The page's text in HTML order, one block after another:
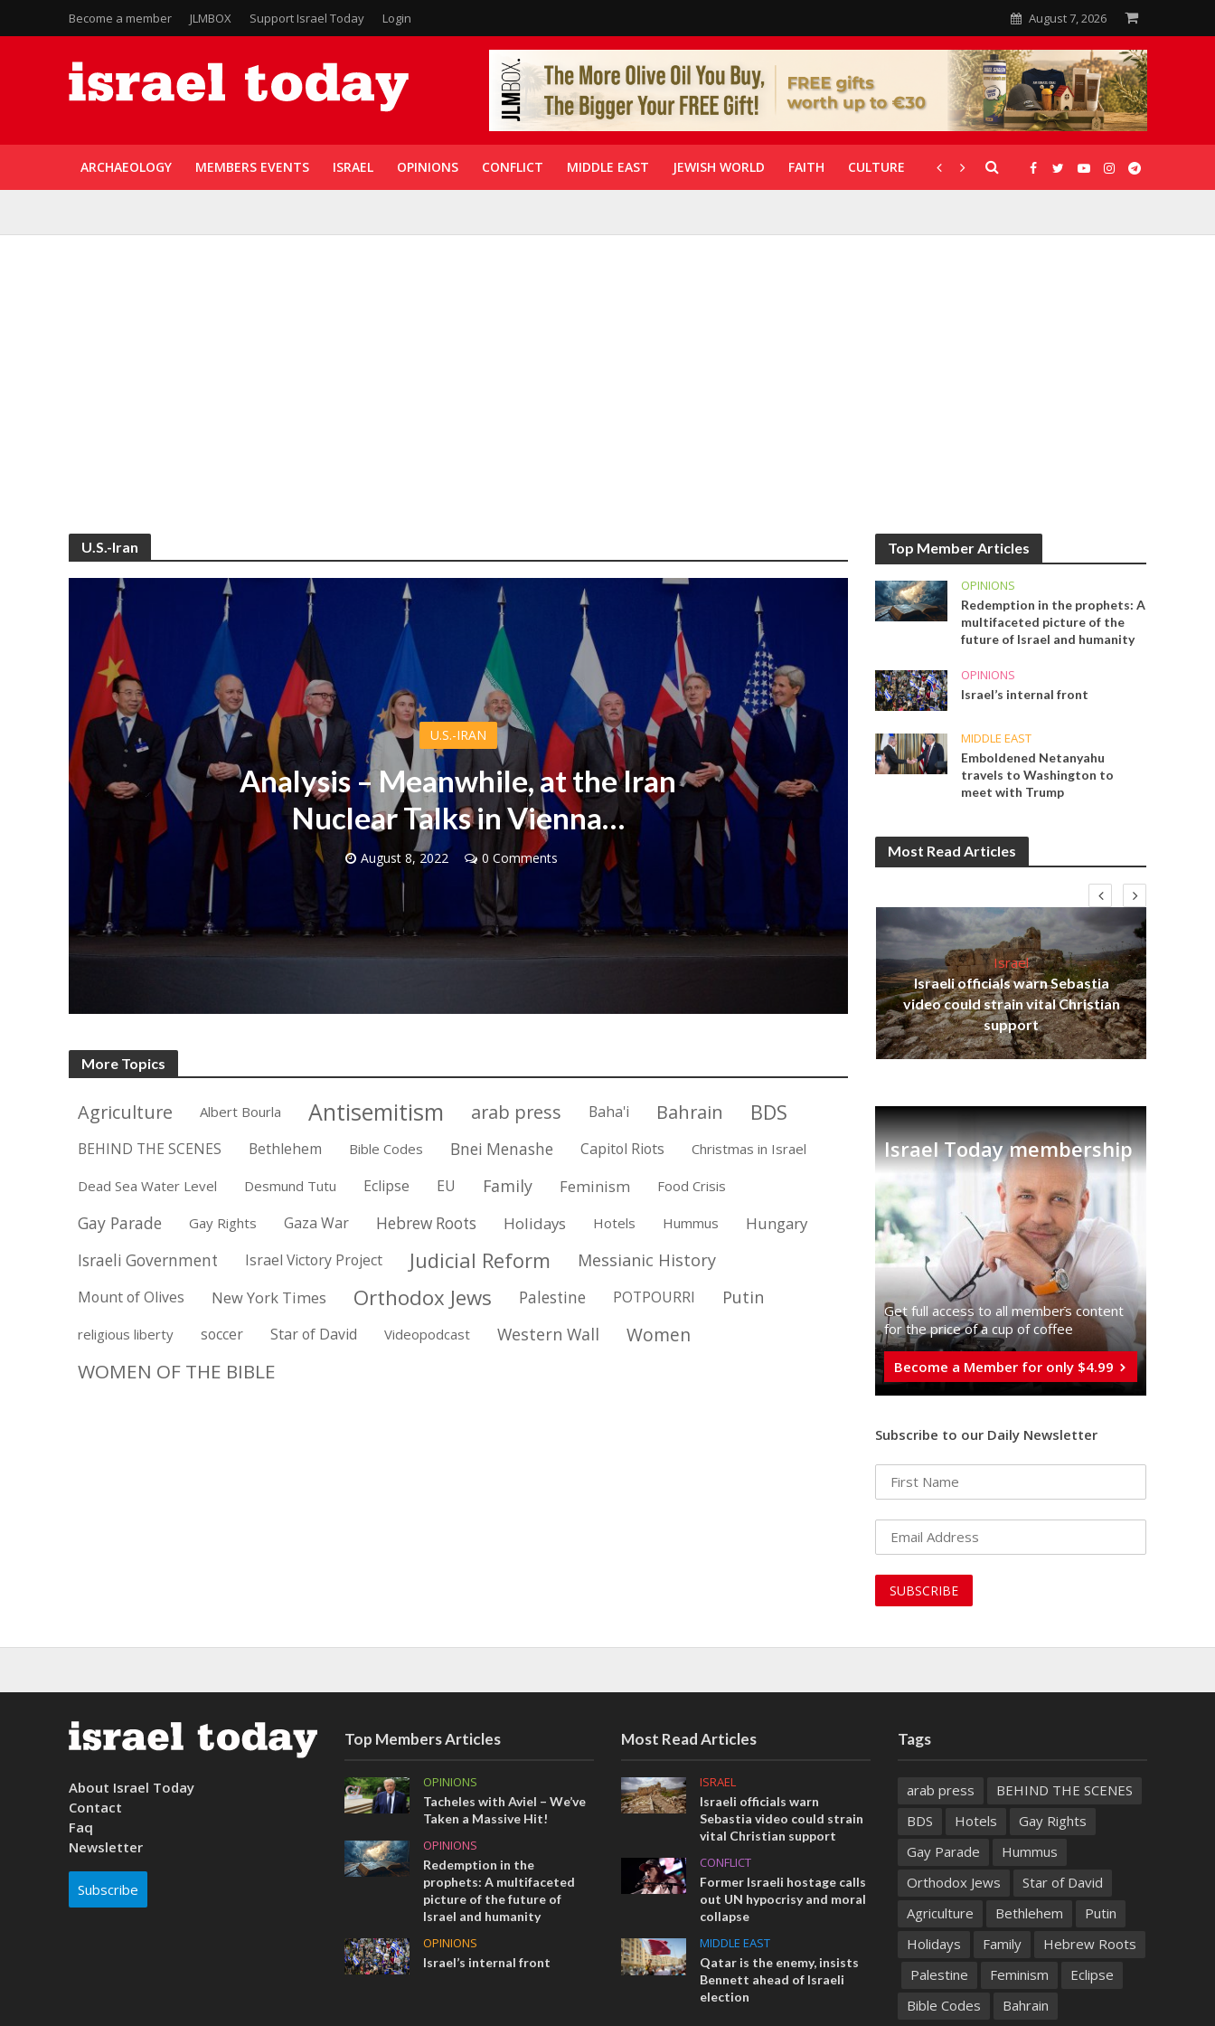
Become a member JLMBOX Support Israel Today Login August 7, 2026
ARCHAEOLOGY MEMBERS EVENTS ISRAEL OPINIONS CONFLICT MIDDLE EAST JEWISH WORLD FAITH CULTURE CORONAVIRUS GALLERIES
U.S.-Iran
U.S.-IRAN
Analysis – Meanwhile, at the Iran
Nuclear Talks in Vienna…
August 8, 2022 0 Comments
More Topics
Agriculture Albert Bourla Antisemitism arab press Baha'i Bahrain BDS
BEHIND THE SCENES Bethlehem Bible Codes Bnei Menashe Capitol Riots Christmas in Israel
Dead Sea Water Level Desmund Tutu Eclipse EU Family Feminism Food Crisis
Gay Parade Gay Rights Gaza War Hebrew Roots Holidays Hotels Hummus
Hungary
Israeli Government
Israel Victory Project Judicial Reform Messianic History
Mount of Olives New York Times Orthodox Jews Palestine POTPOURRI Putin
religious liberty soccer Star of David Videopodcast Western Wall Women
WOMEN OF THE BIBLE
Top Member Articles
OPINIONS
Redemption in the prophets: A
multifaceted picture of the
future of Israel and humanity
OPINIONS
Israel’s internal front
MIDDLE EAST
Emboldened Netanyahu
travels to Washington to
meet with Trump
Most Read Articles
Bennett ahead of Israeli election
Iranian Crown Prince Reza Pahlavi
Israel
Israeli officials warn Sebastia
video could strain vital Christian
support
Israel Today membership
Get full access to all memberֿs content
for the price of a cup of coffee
Become a Member for only $4.99
Subscribe to our Daily Newsletter
About Israel Today
Contact
Faq
Newsletter
Subscribe
Top Members Articles
OPINIONS
Tacheles with Aviel – We’ve
Taken a Massive Hit!
OPINIONS
Redemption in the
prophets: A multifaceted
picture of the future of
Israel and humanity
OPINIONS
Israel’s internal front
Most Read Articles
ISRAEL
Israeli officials warn
Sebastia video could strain
vital Christian support
CONFLICT
Former Israeli hostage calls
out UN hypocrisy and moral
collapse
MIDDLE EAST
Qatar is the enemy, insists
Bennett ahead of Israeli
election
Tags
arab press
BEHIND THE SCENES
BDS
Hotels
Gay Rights
Gay Parade
Hummus
Orthodox Jews
Star of David
Agriculture
Bethlehem
Putin
Holidays
Family
Hebrew Roots
Palestine
Feminism
Eclipse
Bible Codes
Bahrain